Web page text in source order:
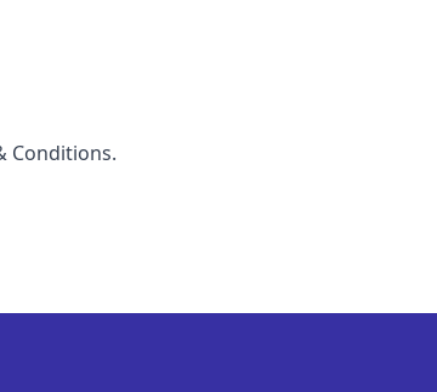
Conditions.